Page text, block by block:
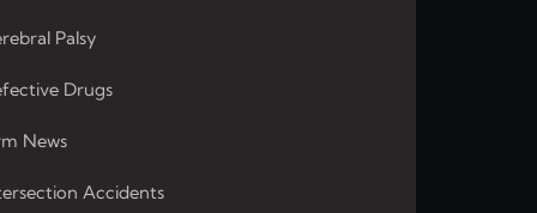
Palsy
Drugs
News
Accidents